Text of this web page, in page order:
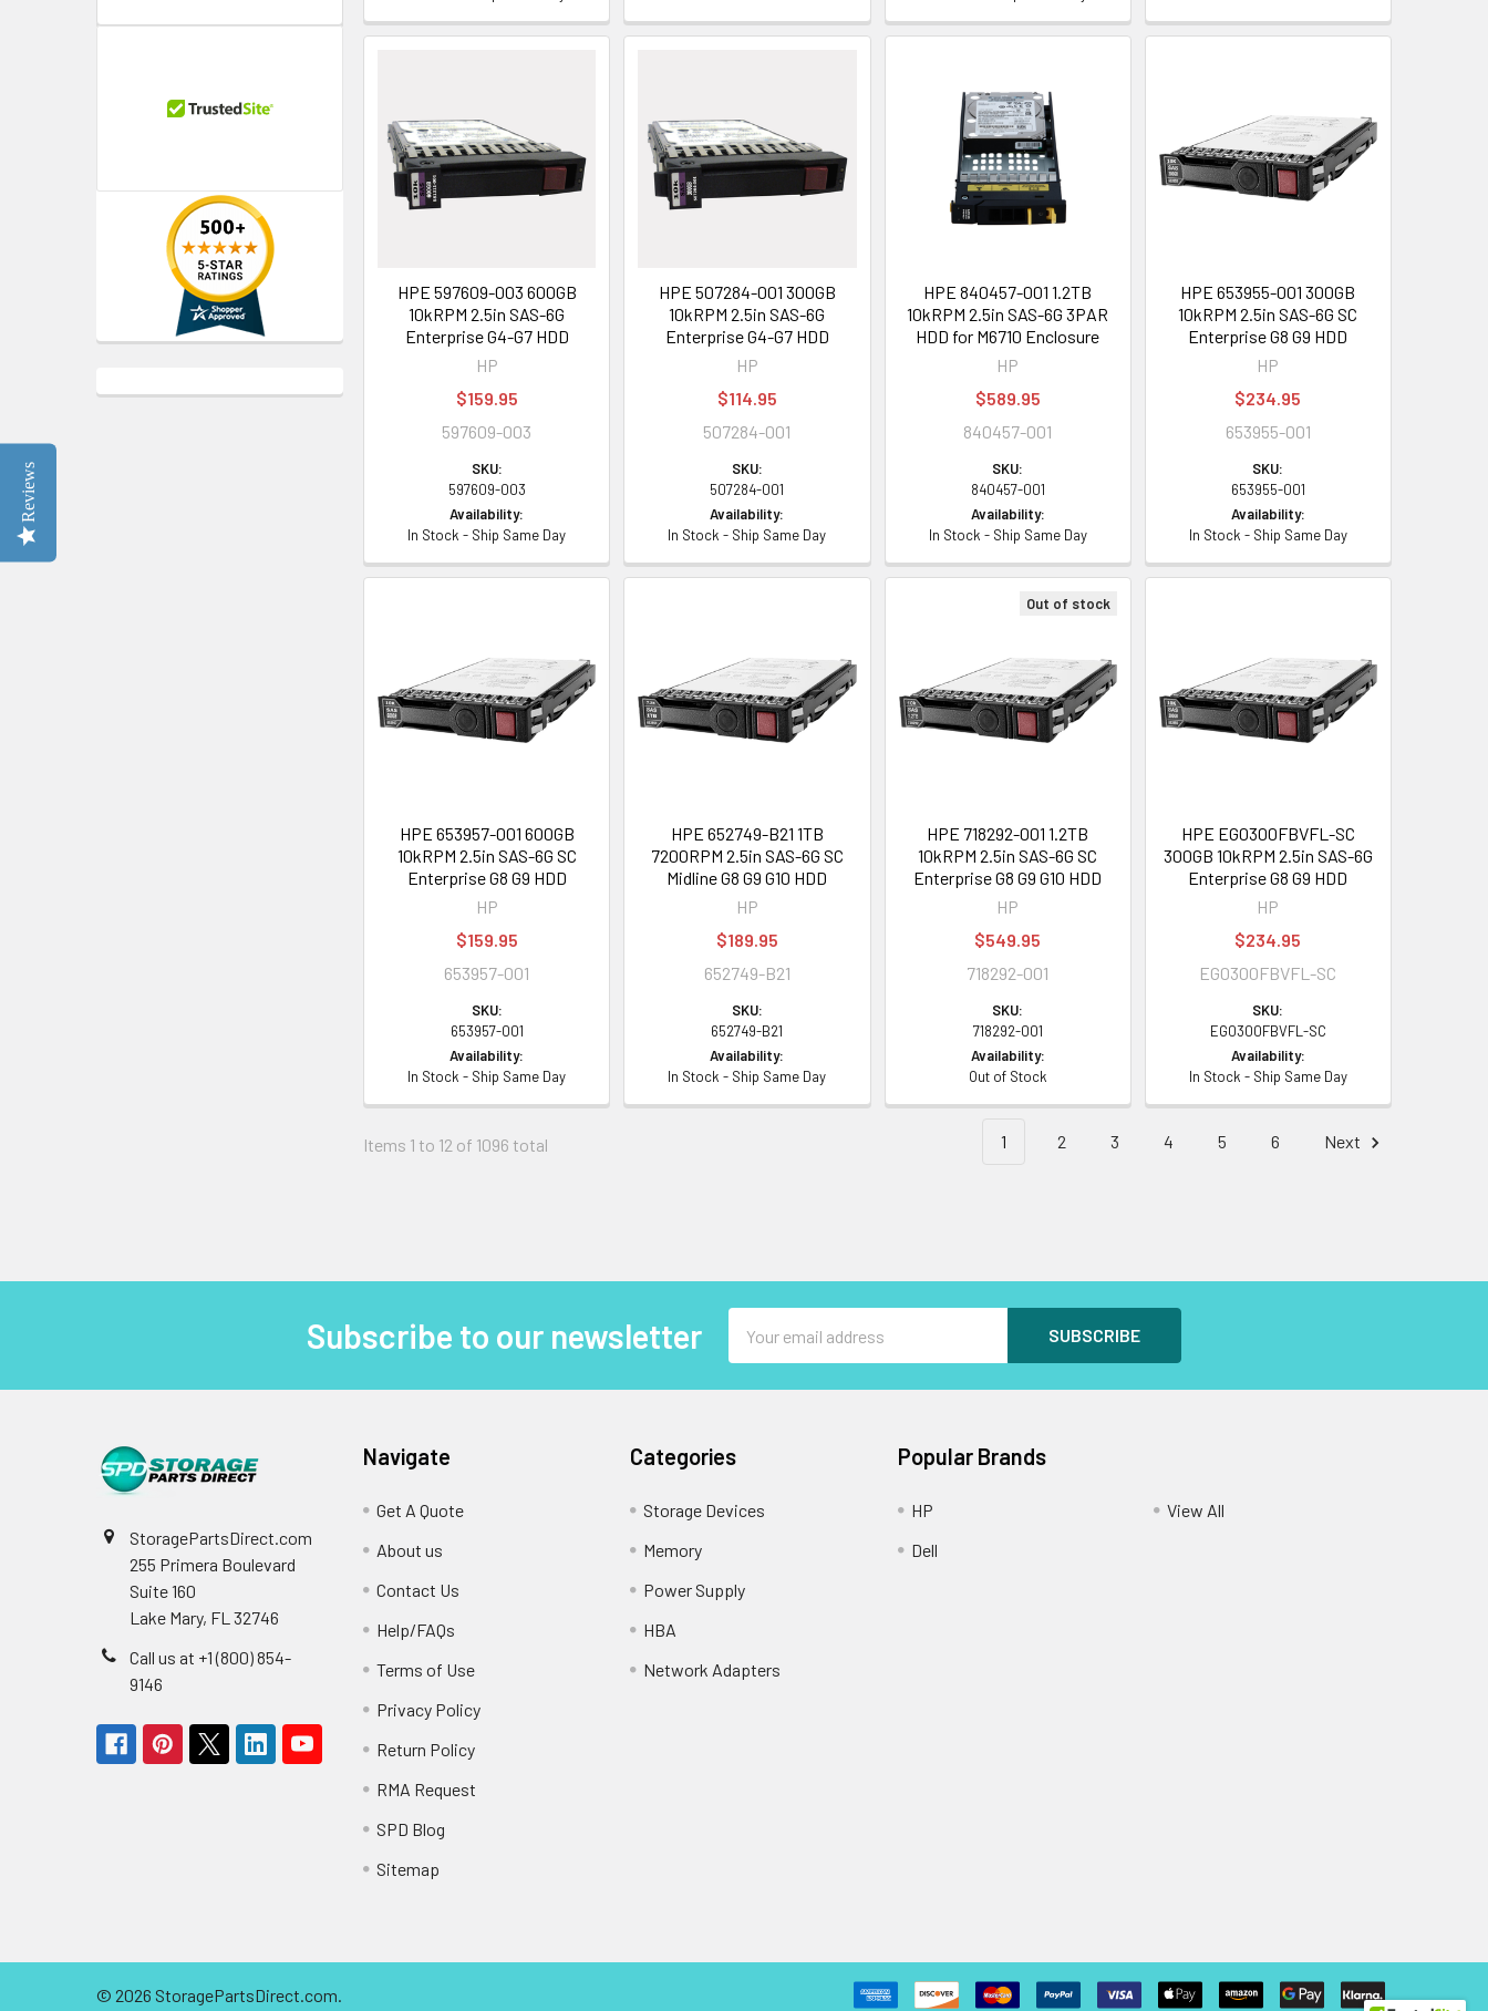
HPE 597609-003 600GB
10kRPM 2.5in SAS-6G
Enterprise G4-G7 HDD
HP
$159.95
597609-003
SKU:
597609-003
Availability:
In Stock - Ship Same Day
HPE 507284-001 300GB
10kRPM 2.5in SAS-6G
Enterprise G4-G7 HDD
HP
$114.95
507284-001
SKU:
507284-001
Availability:
In Stock - Ship Same Day
HPE 840457-001 1.2TB
10kRPM 2.5in SAS-6G 3PAR
HDD for M6710 Enclosure
HP
$589.95
840457-001
SKU:
840457-001
Availability:
In Stock - Ship Same Day
HPE 653955-001 300GB
10kRPM 2.5in SAS-6G SC
Enterprise G8 G9 HDD
HP
$234.95
653955-001
SKU:
653955-001
Availability:
In Stock - Ship Same Day
HPE 653957-001 600GB
10kRPM 2.5in SAS-6G SC
Enterprise G8 G9 HDD
HP
$159.95
653957-001
SKU:
653957-001
Availability:
In Stock - Ship Same Day
HPE 652749-B21 1TB
7200RPM 2.5in SAS-6G SC
Midline G8 G9 G10 HDD
HP
$189.95
652749-B21
SKU:
652749-B21
Availability:
In Stock - Ship Same Day
Out of stock
HPE 718292-001 1.2TB
10kRPM 2.5in SAS-6G SC
Enterprise G8 G9 G10 HDD
HP
$549.95
718292-001
SKU:
718292-001
Availability:
Out of Stock
HPE EG0300FBVFL-SC
300GB 10kRPM 2.5in SAS-6G
Enterprise G8 G9 HDD
HP
$234.95
EG0300FBVFL-SC
SKU:
EG0300FBVFL-SC
Availability:
In Stock - Ship Same Day
Items 1 to 12 of 1096 total 1 2 3 4 5 6 Next
Subscribe to our newsletter
Address
StoragePartsDirect.com
255 Primera Boulevard
Suite 160
Lake Mary, FL 32746
Call us at +1 (800) 854-
9146
Navigate
Get A Quote
About us
Contact Us
Help/FAQs
Terms of Use
Privacy Policy
Return Policy
RMA Request
SPD Blog
Sitemap
Categories
Storage Devices
Memory
Power Supply
HBA
Network Adapters
Popular Brands
HP
Dell
View All
© 2026 StoragePartsDirect.com.
Reviews